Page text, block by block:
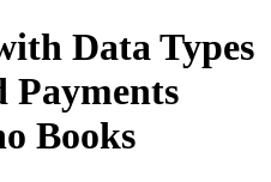
Data Types
Payments
Books